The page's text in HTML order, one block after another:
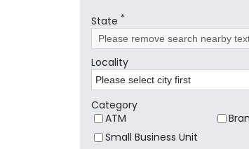
State *
Locality
Category
ATM
Small Business Unit